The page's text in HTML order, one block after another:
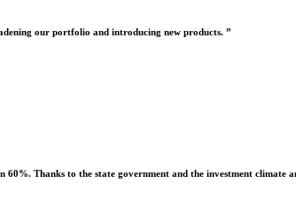
our portfolio and introducing new products. ”
Thanks to the state government and the investment climate